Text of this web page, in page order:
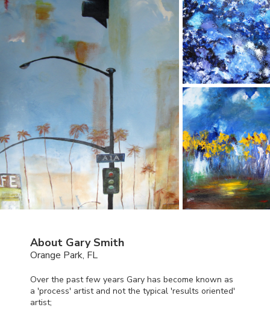
About Gary Smith
Orange Park, FL
Over the past few years Gary has become known as
a 'process' artist and not the typical 'results oriented'
artist;